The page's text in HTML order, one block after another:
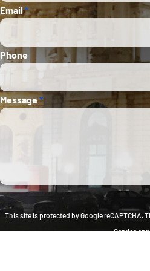
Email*
Phone
Message *
This site is protected by Google reCAPTCHA.
Service